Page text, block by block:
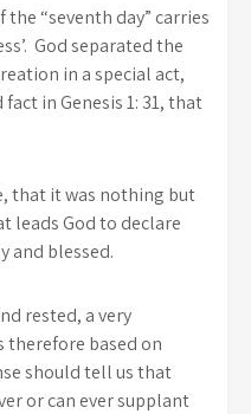
“seventh day” carries
God separated the
in a special act,
in Genesis 1: 31, that
that it was nothing but
leads God to declare
and blessed.
rested, a very
therefore based on
should tell us that
or can ever supplant